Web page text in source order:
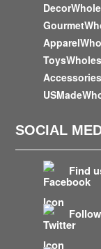
SOCIAL
Find